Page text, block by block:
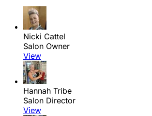
Nicki Cattel
Salon Owner
View
Hannah Tribe
Salon Director
View